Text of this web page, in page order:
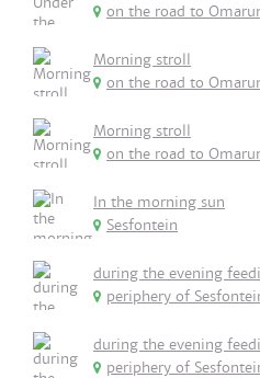
on the road to
Morning stroll
on the road to
Morning stroll
on the road to
In the morning sun
Sesfontein
during the evening
periphery of
during the evening
periphery of